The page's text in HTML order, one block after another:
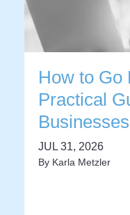
How to Go
Practical
Businesses
JUL 31, 2026
By Karla Metzler